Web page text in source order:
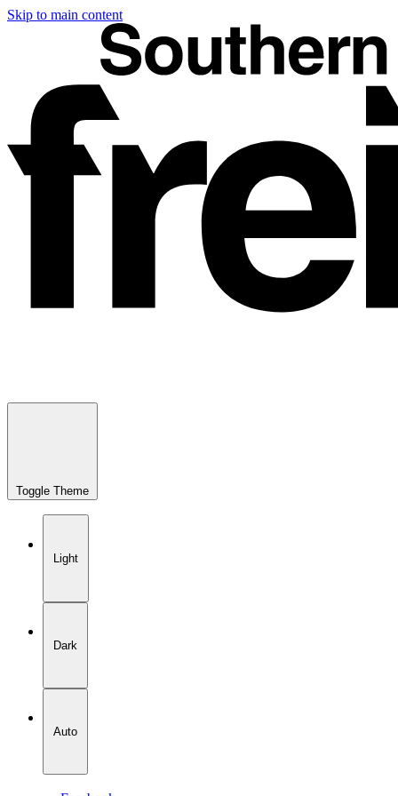
Skip to main content
Toggle Theme
Light
Dark
Auto